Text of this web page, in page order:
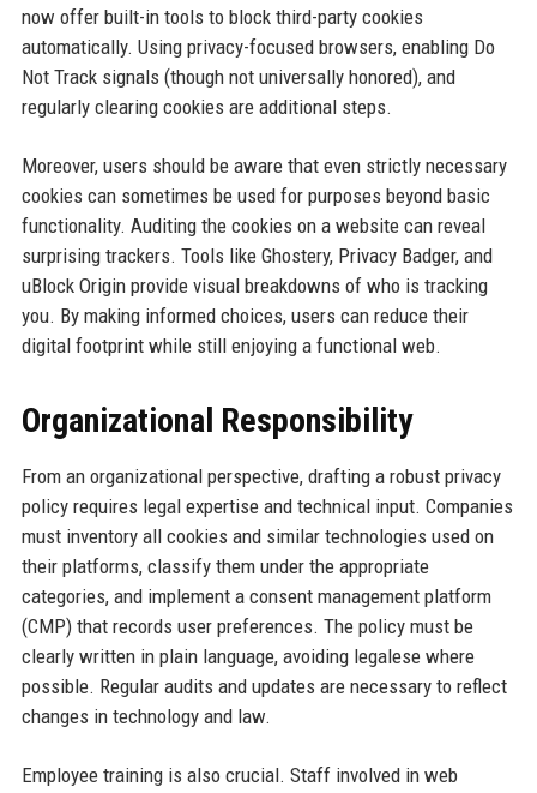
now offer built-in tools to block third-party cookies
automatically. Using privacy-focused browsers, enabling Do
Not Track signals (though not universally honored), and
regularly clearing cookies are additional steps.
Moreover, users should be aware that even strictly necessary
cookies can sometimes be used for purposes beyond basic
functionality. Auditing the cookies on a website can reveal
surprising trackers. Tools like Ghostery, Privacy Badger, and
uBlock Origin provide visual breakdowns of who is tracking
you. By making informed choices, users can reduce their
digital footprint while still enjoying a functional web.
Organizational Responsibility
From an organizational perspective, drafting a robust privacy
policy requires legal expertise and technical input. Companies
must inventory all cookies and similar technologies used on
their platforms, classify them under the appropriate
categories, and implement a consent management platform
(CMP) that records user preferences. The policy must be
clearly written in plain language, avoiding legalese where
possible. Regular audits and updates are necessary to reflect
changes in technology and law.
Employee training is also crucial. Staff involved in web